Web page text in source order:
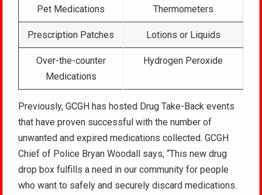
Pet Medications Thermometers
Prescription Patches Lotions or Liquids
Over-the-counter
Medications
Hydrogen Peroxide
Previously, GCGH has hosted Drug Take-Back events
that have proven successful with the number of
unwanted and expired medications collected. GCGH
Chief of Police Bryan Woodall says, “This new drug
drop box fulfills a need in our community for people
who want to safely and securely discard medications.